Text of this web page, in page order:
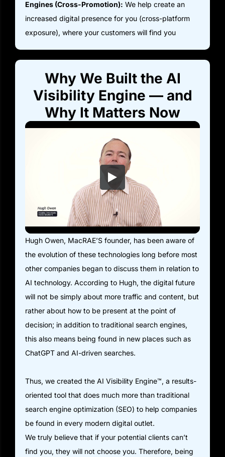
Engines (Cross-Promotion): We help create an
increased digital presence for you (cross-platform
exposure), where your customers will find you
Why We Built the AI
Visibility Engine — and
Why It Matters Now
Hugh Owen, MacRAE’S founder, has been aware of
the evolution of these technologies long before most
other companies began to discuss them in relation to
AI technology. According to Hugh, the digital future
will not be simply about more traffic and content, but
rather about how to be present at the point of
decision; in addition to traditional search engines,
this also means being found in new places such as
ChatGPT and AI-driven searches.
Thus, we created the AI Visibility Engine™, a results-
oriented tool that does much more than traditional
search engine optimization (SEO) to help companies
be found in every modern digital outlet.
We truly believe that if your potential clients can’t
find you, they will not choose you. Therefore, being